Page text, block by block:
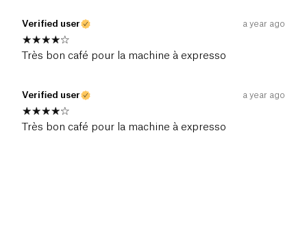
Verified user a year ago
Très bon café pour la machine à expresso
Verified user a year ago
Très bon café pour la machine à expresso